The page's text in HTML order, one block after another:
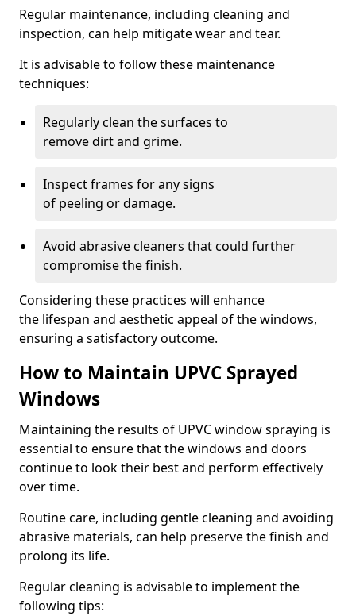
Regular maintenance, including cleaning and
inspection, can help mitigate wear and tear.
It is advisable to follow these maintenance
techniques:
Regularly clean the surfaces to
remove dirt and grime.
Inspect frames for any signs
of peeling or damage.
Avoid abrasive cleaners that could further
compromise the finish.
Considering these practices will enhance
the lifespan and aesthetic appeal of the windows,
ensuring a satisfactory outcome.
How to Maintain UPVC Sprayed
Windows
Maintaining the results of UPVC window spraying is
essential to ensure that the windows and doors
continue to look their best and perform effectively
over time.
Routine care, including gentle cleaning and avoiding
abrasive materials, can help preserve the finish and
prolong its life.
Regular cleaning is advisable to implement the
following tips: